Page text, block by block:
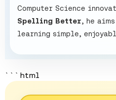
Computer Science
Spelling Better, he
learning simple,
```html